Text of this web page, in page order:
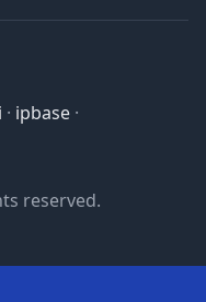
· ipbase ·
reserved.